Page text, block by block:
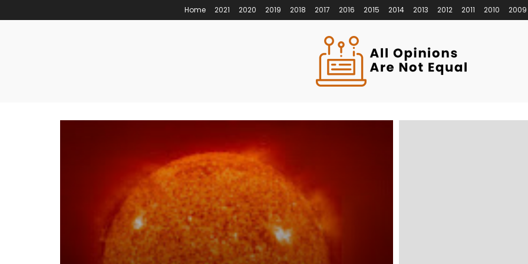
Home 2021 2020 2019 2018 2017 2016 2015 2014 2013 2012 2011 2010 2009